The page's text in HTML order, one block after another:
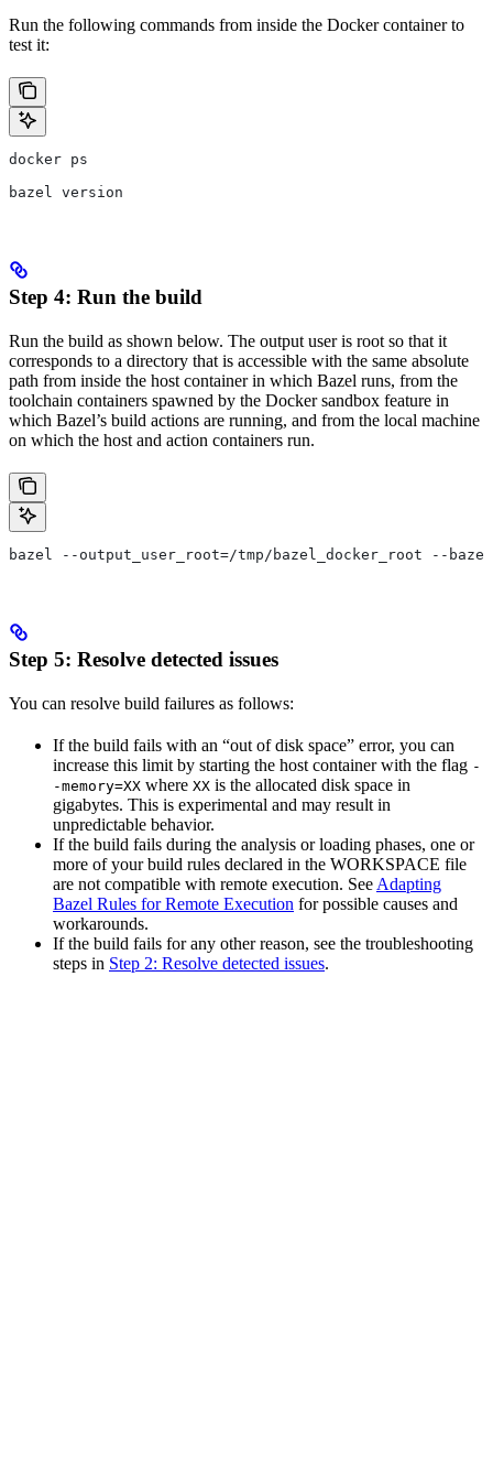
Run the following commands from inside the Docker container to
test it:
docker ps
bazel version
Step 4: Run the build
Run the build as shown below. The output user is root so that it
corresponds to a directory that is accessible with the same absolute
path from inside the host container in which Bazel runs, from the
toolchain containers spawned by the Docker sandbox feature in
which Bazel’s build actions are running, and from the local machine
on which the host and action containers run.
bazel --output_user_root=/tmp/bazel_docker_root --
Step 5: Resolve detected issues
You can resolve build failures as follows:
If the build fails with an “out of disk space” error, you can
increase this limit by starting the host container with the flag -
-memory=XX where XX is the allocated disk space in
gigabytes. This is experimental and may result in
unpredictable behavior.
If the build fails during the analysis or loading phases, one or
more of your build rules declared in the WORKSPACE file
are not compatible with remote execution. See Adapting
Bazel Rules for Remote Execution for possible causes and
workarounds.
If the build fails for any other reason, see the troubleshooting
steps in Step 2: Resolve detected issues.